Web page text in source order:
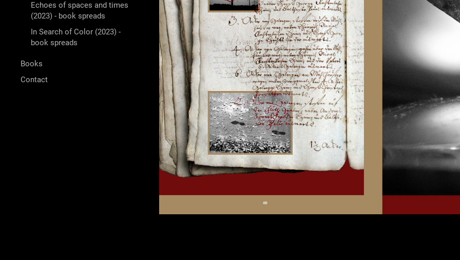
Echoes of spaces and times
(2023) - book spreads
In Search of Color (2023) -
book spreads
Books
Contact